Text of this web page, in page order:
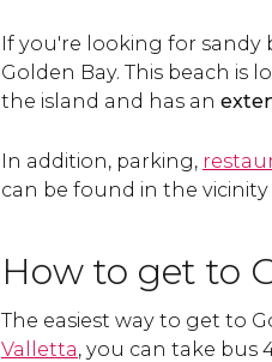
If you're looking for sandy
Golden Bay. This beach
the island and has an
In addition, parking,
can be found in the vicinity
How to get to
The easiest way to get to
Valletta, you can take bus